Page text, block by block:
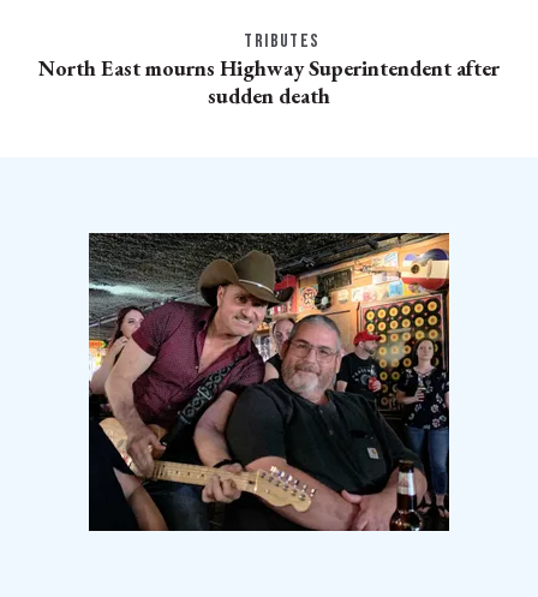
TRIBUTES
North East mourns Highway Superintendent after
sudden death